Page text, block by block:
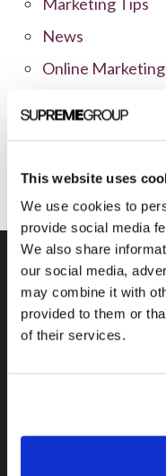
This website uses
We use cookies to
provide social media
We also share
our social media,
may combine it with
provided to them or
of their services.
News
Online Marketing
Advertising to